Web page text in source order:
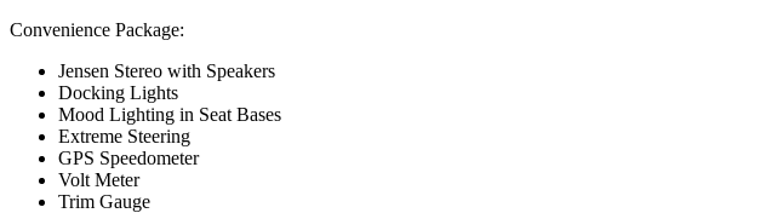
Convenience Package:
Jensen Stereo with Speakers
Docking Lights
Mood Lighting in Seat Bases
Extreme Steering
GPS Speedometer
Volt Meter
Trim Gauge